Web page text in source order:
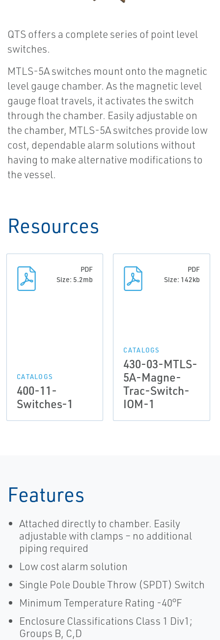
QTS offers a complete series of point level
switches.
MTLS-5A switches mount onto the magnetic
level gauge chamber. As the magnetic level
gauge float travels, it activates the switch
through the chamber. Easily adjustable on
the chamber, MTLS-5A switches provide low
cost, dependable alarm solutions without
having to make alternative modifications to
the vessel.
Resources
PDF
Size: 5.2mb
CATALOGS
400-11-
Switches-1
PDF
Size: 142kb
CATALOGS
430-03-MTLS-
5A-Magne-
Trac-Switch-
IOM-1
Features
Attached directly to chamber. Easily
adjustable with clamps – no additional
piping required
Low cost alarm solution
Single Pole Double Throw (SPDT) Switch
Minimum Temperature Rating -40°F
Enclosure Classifications Class 1 Div1;
Groups B, C,D